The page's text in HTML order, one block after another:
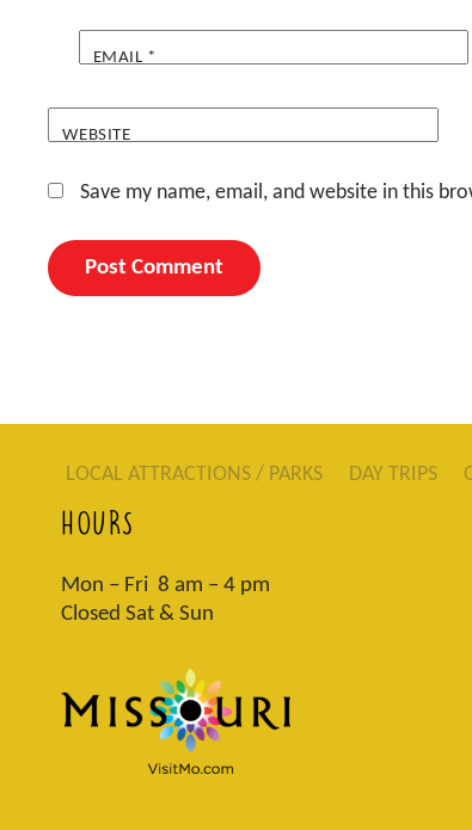
EMAIL *
WEBSITE
Save my name, email, and website in this
LOCAL ATTRACTIONS / PARKS DAY TRIPS
HOURS
Mon – Fri 8 am – 4 pm
Closed Sat & Sun